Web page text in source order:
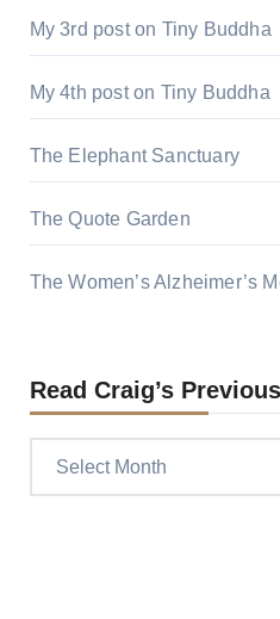
My 3rd post on Tiny Buddha
My 4th post on Tiny Buddha
The Elephant Sanctuary
The Quote Garden
The Women’s Alzheimer’s
Read Craig’s